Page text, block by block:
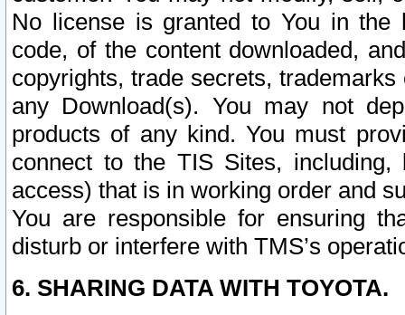
No license is granted to You in the
code, of the content downloaded,
copyrights, trade secrets,
any Download(s). You may not
products of any kind. You must
connect to the TIS Sites,
access) that is in working order and
You are responsible for ensuring
disturb or interfere with TMS’s
6. SHARING DATA WITH TOYOTA.